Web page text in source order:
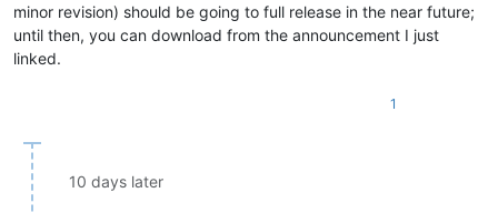
minor revision) should be going to full release in the near future;
until then, you can download from the announcement I just
linked.
1
10 days later